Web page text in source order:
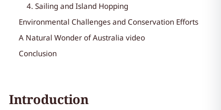
4. Sailing and Island Hopping
Environmental Challenges and Conservation Efforts
A Natural Wonder of Australia video
Conclusion
Introduction